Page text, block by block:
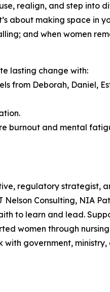
realign, and step into
about making space in
and when women
lasting change with:
from Deborah, Daniel,
burnout and mental
regulatory
Nelson Consulting, NIA
to learn and lead.
women through
government,